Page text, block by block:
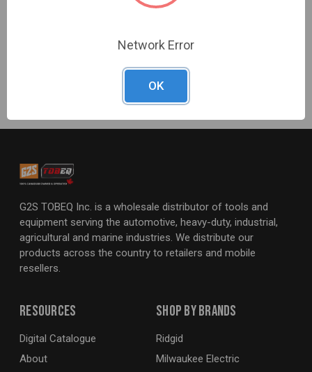
Brand:
G2S TOBEQ Inc. is a wholesale distributor of tools and
equipment serving the automotive, heavy-duty, industrial,
agricultural and marine industries. We distribute our
products across the country to retailers and mobile
resellers.
Shop By Brands
Ridgid
Milwaukee Electric
Resources
Digital Catalogue
About
Network Error
OK